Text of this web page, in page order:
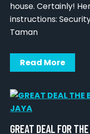
house. Certainly!
instructions:
Taman
Read More
GREAT DEAL FOR